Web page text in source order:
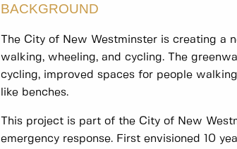
BACKGROUND
The City of New Westminster is creating a
walking, wheeling, and cycling. The
cycling, improved spaces for people
like benches.
This project is part of the City of New
emergency response. First envisioned 10